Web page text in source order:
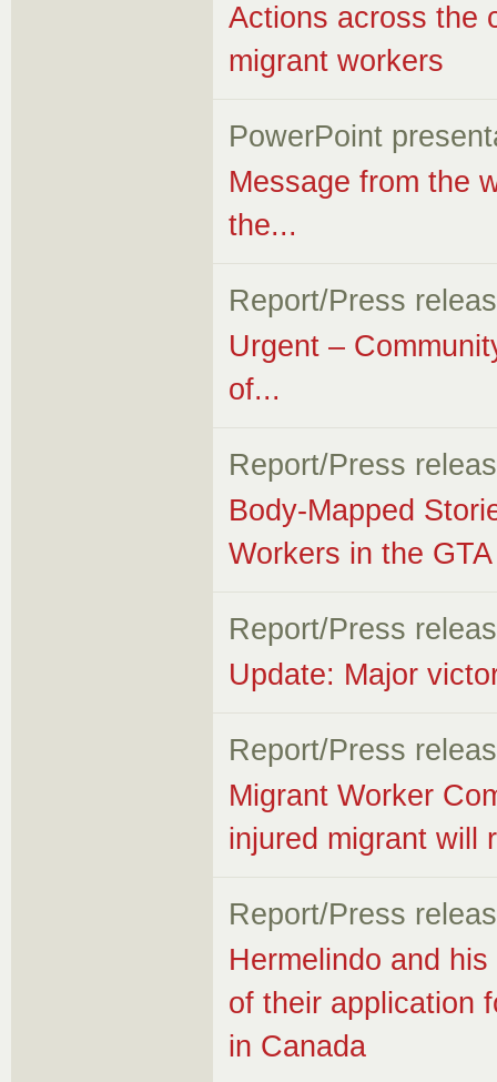
Actions across the
migrant workers
PowerPoint
Message from the
the...
Report/Press
Urgent –
of...
Report/Press
Body-Mapped
Workers in the GTA
Report/Press
Update: Major
Report/Press
Migrant Worker
injured migrant will
Report/Press
Hermelindo and
of their application
in Canada